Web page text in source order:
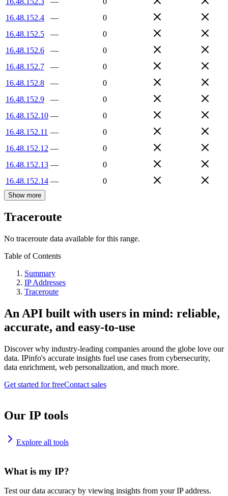
16.48.152.4
—
0
16.48.152.5
—
0
16.48.152.6
—
0
16.48.152.7
—
0
16.48.152.8
—
0
16.48.152.9
—
0
16.48.152.10 —
0
16.48.152.11 —
0
16.48.152.12 —
0
16.48.152.13 —
0
16.48.152.14 — 0
Show more
Traceroute
No traceroute data available for this range.
Table of Contents
Summary
IP Addresses
Traceroute
An API built with users in mind: reliable,
accurate, and easy-to-use
Discover why industry-leading companies around the globe love our
data. IPinfo's accurate insights fuel use cases from cybersecurity,
data enrichment, web personalization, and much more.
Get started for freeContact sales
Our IP tools
Explore all tools
What is my IP?
Test our data accuracy by viewing insights from your IP address.